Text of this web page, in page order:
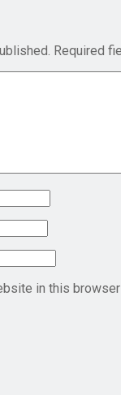
Required
in this